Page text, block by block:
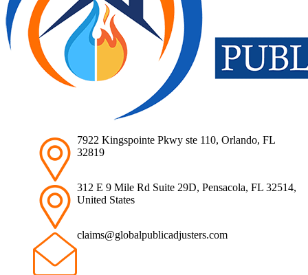
7922 Kingspointe Pkwy ste 110, Orlando, FL
32819
312 E 9 Mile Rd Suite 29D, Pensacola, FL 32514,
United States
claims@globalpublicadjusters.com